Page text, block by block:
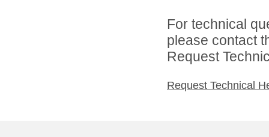
For technical
please contact
Request
Request Technical